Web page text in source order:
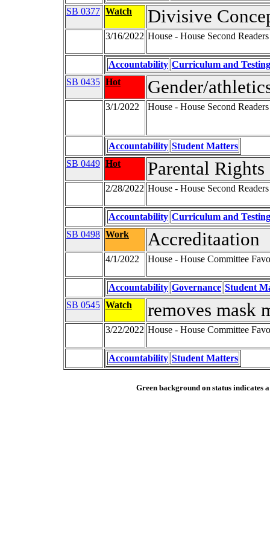
SB 0377 Watch Divisive
3/16/2022 House - House Second Readers
Accountability Curriculum and Testing
SB 0435 Hot Gender/
3/1/2022 House - House Second Readers
Accountability Student Matters
SB 0449 Hot Parental Rights
2/28/2022 House - House Second Readers
Accountability Curriculum and Testing
SB 0498 Work Accreditaation
4/1/2022 House - House Committee
Accountability Governance Student
SB 0545 Watch removes mask
3/22/2022 House - House Committee
Accountability Student Matters
Green background on status indicates